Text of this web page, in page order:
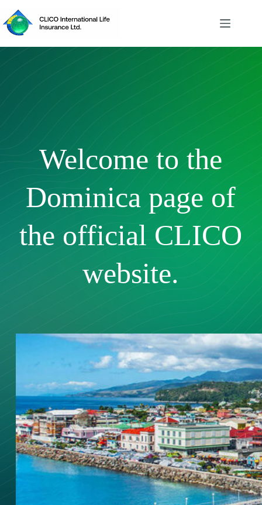
content
Welcome to the
Dominica page of
the official CLICO
website.